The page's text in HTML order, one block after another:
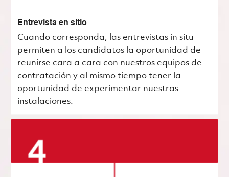
Entrevista en sitio
Cuando corresponda, las entrevistas in situ
permiten a los candidatos la oportunidad de
reunirse cara a cara con nuestros equipos de
contratación y al mismo tiempo tener la
oportunidad de experimentar nuestras
instalaciones.